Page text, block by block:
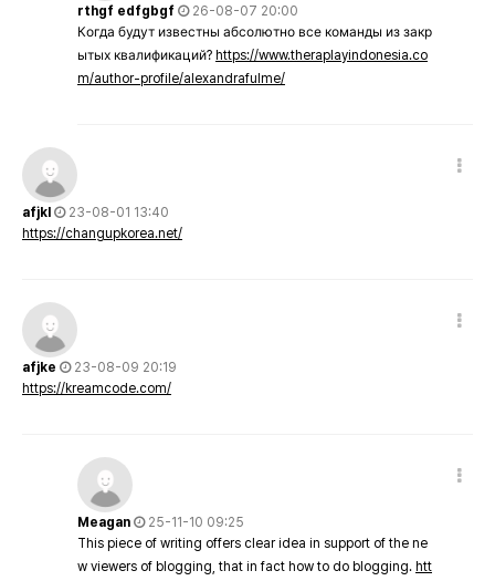
rthgf edfgbgf
26-08-07 20:00
Когда будут известны абсолютно все команды из закр
ытых квалификаций? https://www.theraplayindonesia.co
m/author-profile/alexandrafulme/
afjkl
23-08-01 13:40
https://changupkorea.net/
afjke
23-08-09 20:19
https://kreamcode.com/
Meagan
25-11-10 09:25
This piece of writing offers clear idea in support of the ne
w viewers of blogging, that in fact how to do blogging. htt